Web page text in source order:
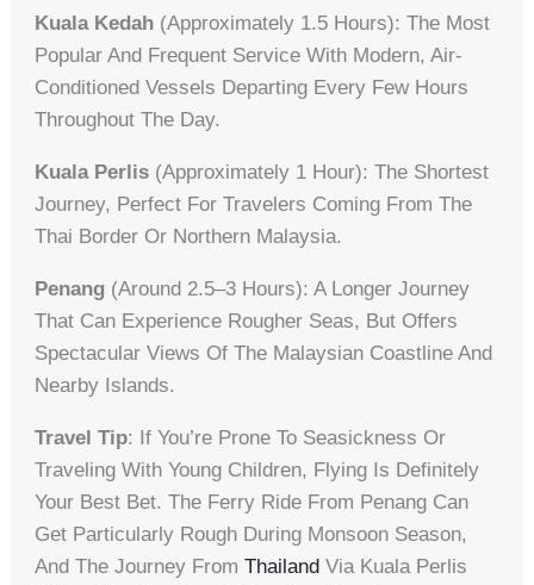
Kuala Kedah (approximately 1.5 Hours): The Most
Popular And Frequent Service With Modern, Air-
Conditioned Vessels Departing Every Few Hours
Throughout The Day.
Kuala Perlis (approximately 1 Hour): The Shortest
Journey, Perfect For Travelers Coming From The
Thai Border Or Northern Malaysia.
Penang (around 2.5–3 Hours): A Longer Journey
That Can Experience Rougher Seas, But Offers
Spectacular Views Of The Malaysian Coastline And
Nearby Islands.
Travel Tip: If You’re Prone To Seasickness Or
Traveling With Young Children, Flying Is Definitely
Your Best Bet. The Ferry Ride From Penang Can
Get Particularly Rough During Monsoon Season,
And The Journey FromThailand Via Kuala Perlis